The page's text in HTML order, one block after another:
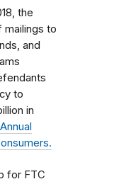
the
mailings to
and
to
in
for FTC